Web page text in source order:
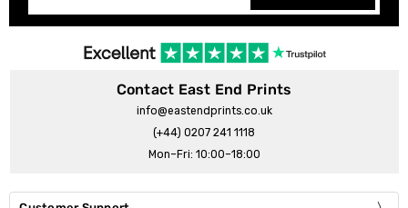
Contact East End Prints
info@eastendprints.co.uk
(+44) 0207 241 1118
Mon–Fri: 10:00–18:00